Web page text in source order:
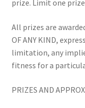
prize. Limit one
All prizes are
OF ANY KIND,
limitation, any
fitness for a
PRIZES AND